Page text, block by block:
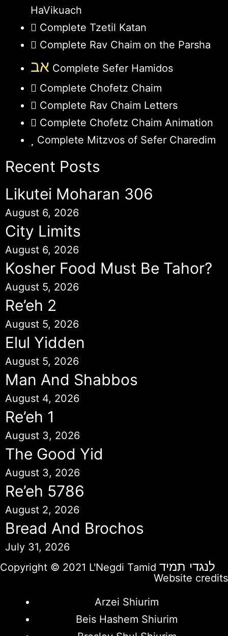
HaVikuach
Complete Tzetil Katan
Complete Rav Chaim on the Parsha
אב Complete Sefer Hamidos
Complete Chofetz Chaim
Complete Rav Chaim Letters
Complete Chofetz Chaim Animation
Complete Mitzvos of Sefer Charedim
Recent Posts
Likutei Moharan 306
August 6, 2026
City Limits
August 6, 2026
Kosher Food Must Be Tahor?
August 5, 2026
Re’eh 2
August 5, 2026
Elul Yidden
August 5, 2026
Man And Shabbos
August 4, 2026
Re’eh 1
August 3, 2026
The Good Yid
August 3, 2026
Re’eh 5786
August 2, 2026
Bread And Brochos
July 31, 2026
Copyright © 2021 L'Negdi Tamid לנגדי תמיד
Website credits
Arzei Shiurim
Beis Hashem Shiurim